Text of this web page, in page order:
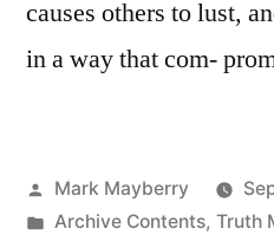
causes others to lust,
in a way that com-
Posted
by
Mark Mayberry
Posted
Archive Contents, Truth